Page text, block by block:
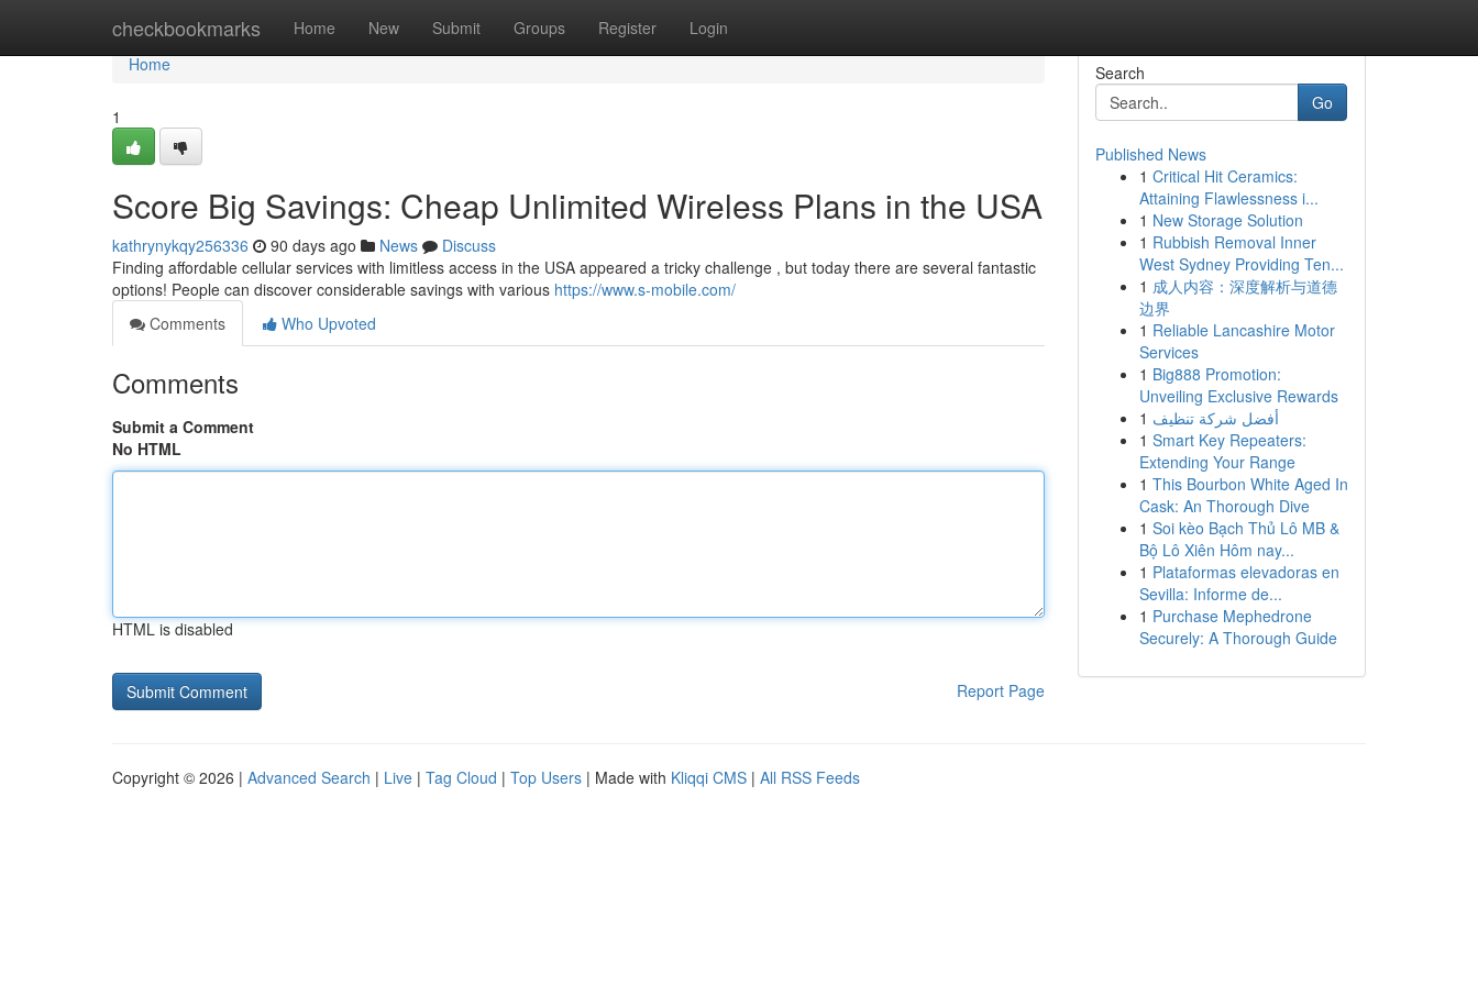
checkbookmarks Home New Submit Groups Register Login
Home
Home
1
Score Big Savings: Cheap Unlimited Wireless Plans in the USA
kathrynykqy256336 90 days ago News
Discuss
Finding affordable cellular services with limitless access in the USA appeared a tricky challenge , but today there are several fantastic
options! People can discover considerable savings with various https://www.s-mobile.com/
Comments
Who Upvoted
Comments
Submit a Comment
No HTML
HTML is disabled
Report Page
Search
Go
Published News
1 Critical Hit Ceramics:
Attaining Flawlessness i...
1 New Storage Solution
1 Rubbish Removal Inner
West Sydney Providing Ten...
1 成人内容：深度解析与道德
边界
1 Reliable Lancashire Motor
Services
1 Big888 Promotion:
Unveiling Exclusive Rewards
1 أفضل شركة تنظيف
1 Smart Key Repeaters:
Extending Your Range
1 This Bourbon White Aged In
Cask: An Thorough Dive
1 Soi kèo Bạch Thủ Lô MB &
Bộ Lô Xiên Hôm nay...
1 Plataformas elevadoras en
Sevilla: Informe de...
1 Purchase Mephedrone
Securely: A Thorough Guide
Copyright © 2026 | Advanced Search | Live | Tag Cloud | Top Users | Made with Kliqqi CMS | All RSS Feeds